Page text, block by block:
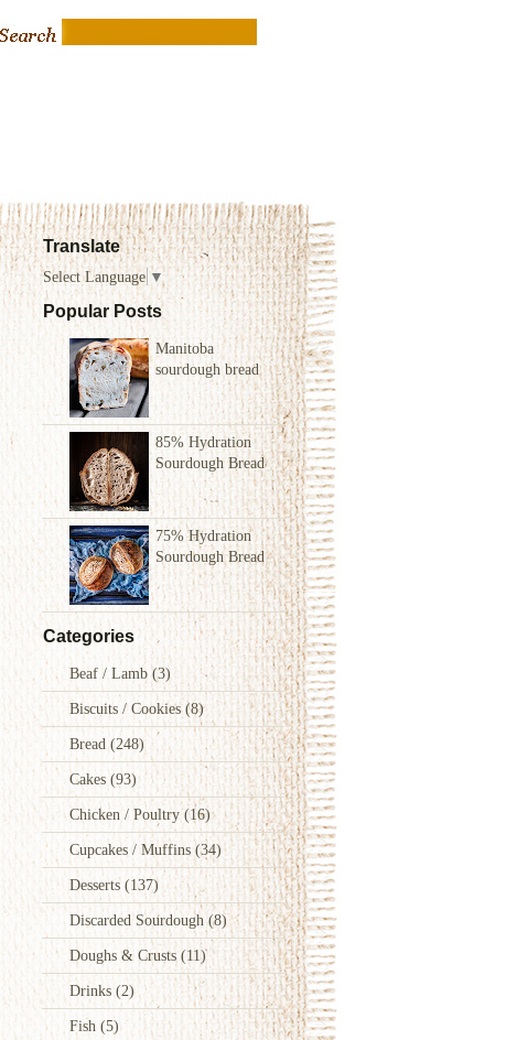
Translate
Select Language ▼
Popular Posts
Manitoba
sourdough bread
85% Hydration
Sourdough Bread
75% Hydration
Sourdough Bread
Categories
Beaf / Lamb(3)
Biscuits / Cookies(8)
Bread (248)
Cakes (93)
Chicken / Poultry(16)
Cupcakes / Muffins(34)
Desserts (137)
Discarded Sourdough(8)
Doughs & Crusts (11)
Drinks (2)
Fish (5)